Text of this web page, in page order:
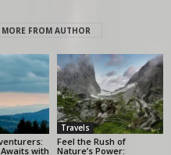
MORE FROM AUTHOR
with
Travels
Feel the Rush of
Nature’s Power: